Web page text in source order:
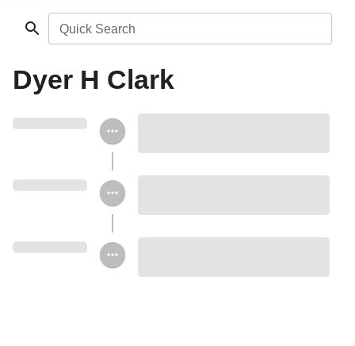
Quick Search
Dyer H Clark